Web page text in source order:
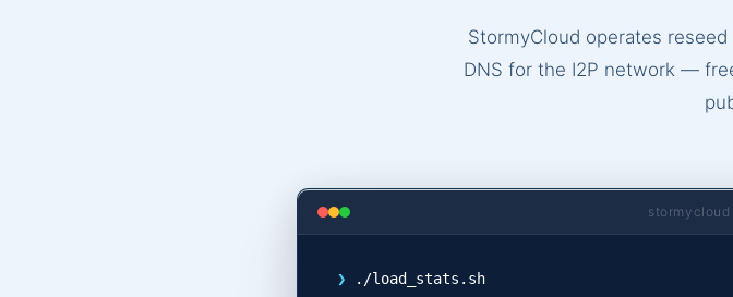
StormyCloud operates
DNS for the I2P network —
❯ ./load_stats.sh